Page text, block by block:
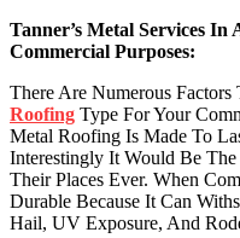
Tanner’s Metal Services
Commercial Purposes:
There Are Numerous Factors
Roofing Type For Your
Metal Roofing Is Made To
Interestingly It Would Be
Their Places Ever. When
Durable Because It Can
Hail, UV Exposure, And